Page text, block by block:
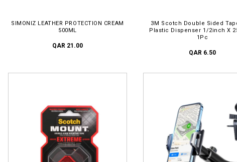
SIMONIZ LEATHER PROTECTION CREAM
500ML
QAR 21.00
3M Scotch Double Sided
Plastic Dispenser 1/2inch X
1Pc
QAR 6.50